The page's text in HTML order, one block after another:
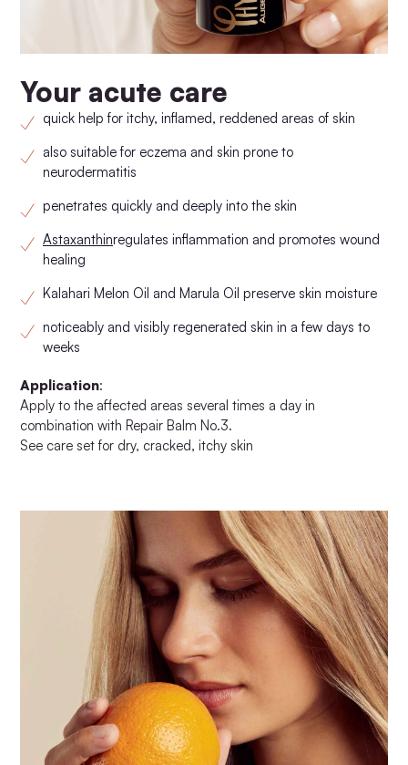
Your acute care
quick help for itchy, inflamed, reddened areas of skin
also suitable for eczema and skin prone to
neurodermatitis
penetrates quickly and deeply into the skin
Astaxanthinregulates inflammation and promotes wound
healing
Kalahari Melon Oil and Marula Oil preserve skin moisture
noticeably and visibly regenerated skin in a few days to
weeks
Application:
Apply to the affected areas several times a day in
combination with Repair Balm No.3.
See care set for dry, cracked, itchy skin